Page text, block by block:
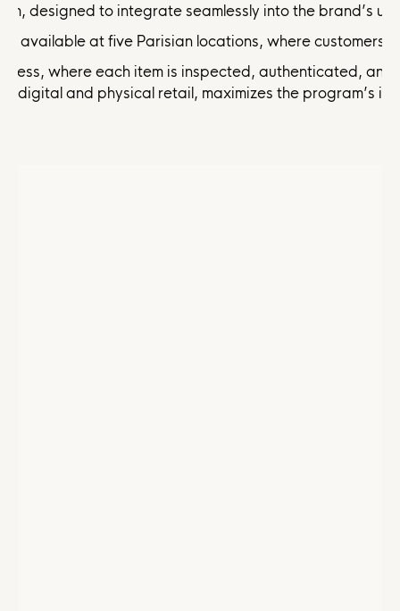
designed to integrate seamlessly into the brand’s
available at five Parisian locations, where
where each item is inspected, authenticated,
digital and physical retail, maximizes the program’s